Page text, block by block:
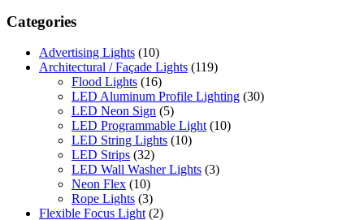
Categories
Advertising Lights (10)
Architectural / Façade Lights (119)
Flood Lights (16)
LED Aluminum Profile Lighting (30)
LED Neon Sign (5)
LED Programmable Light (10)
LED String Lights (10)
LED Strips (32)
LED Wall Washer Lights (3)
Neon Flex (10)
Rope Lights (3)
Flexible Focus Light (2)